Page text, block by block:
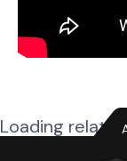
Loading